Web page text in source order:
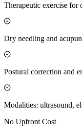
Therapeutic exercise for
Dry needling and
Postural correction and
Modalities: ultrasound,
No Upfront Cost